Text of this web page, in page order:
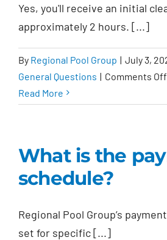
Yes, you'll receive an initial
approximately 2 hours. [...]
By Regional Pool Group | July 3,
General Questions | Comments Off
Read More
What is the
schedule?
Regional Pool Group’s
set for specific [...]